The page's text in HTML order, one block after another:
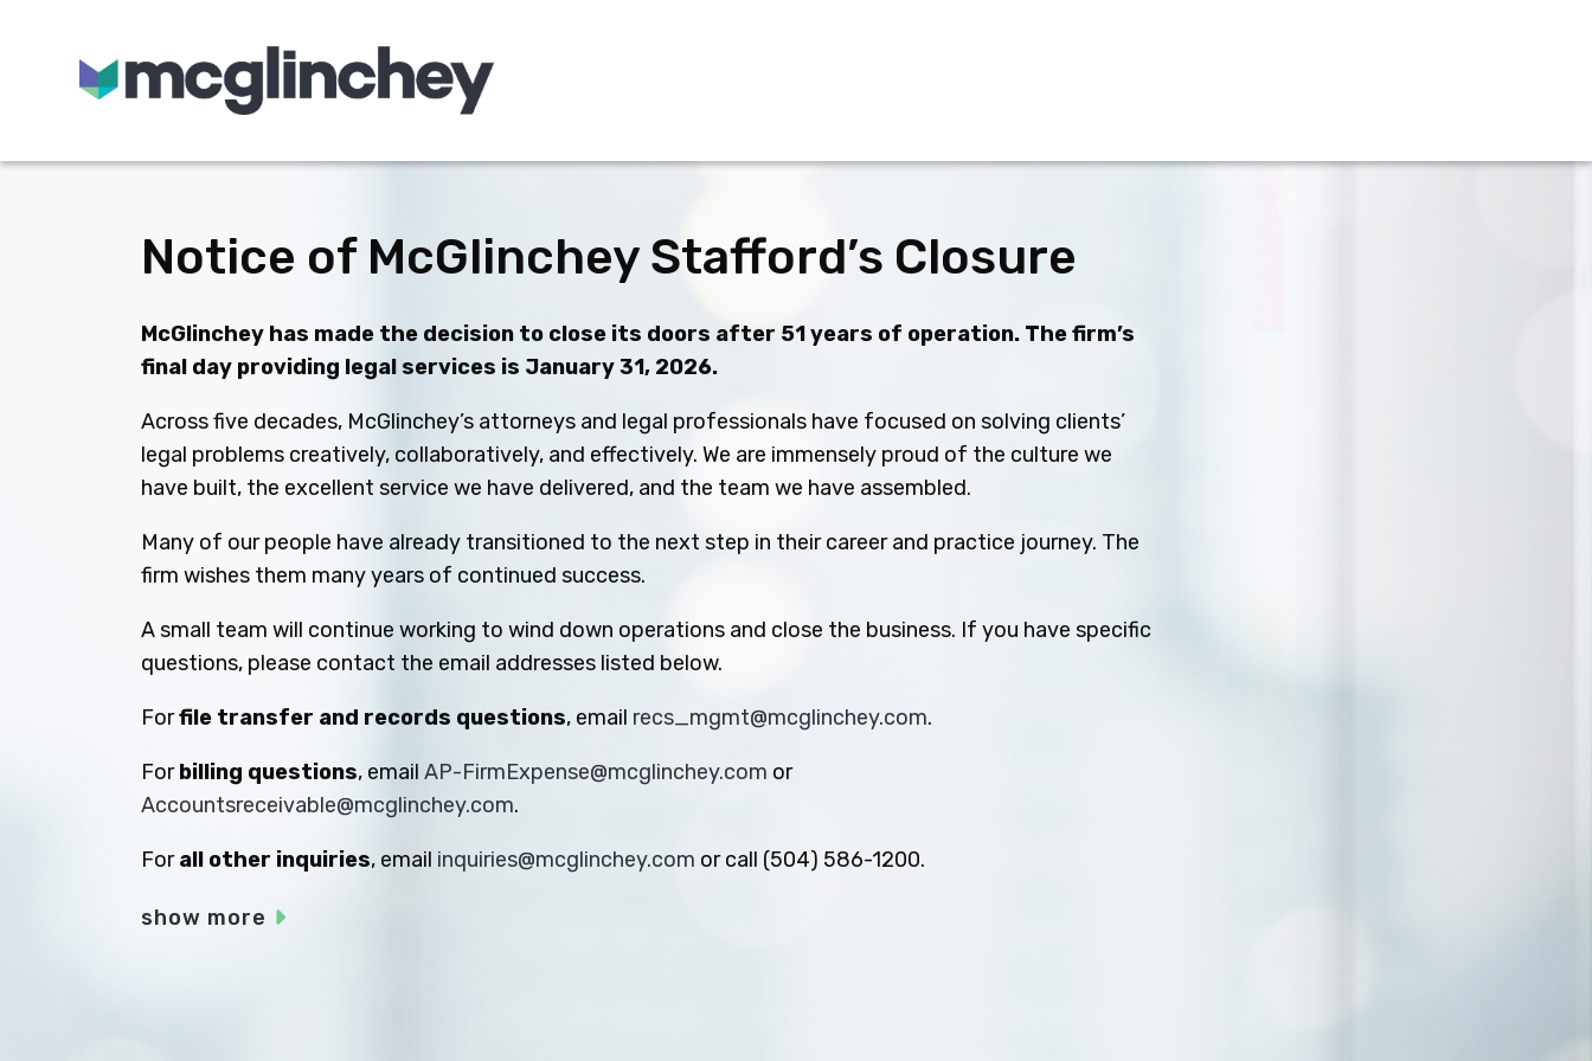
Notice of McGlinchey Stafford’s Closure
McGlinchey has made the decision to close its doors after 51 years of operation. The firm’s
final day providing legal services is January 31, 2026.
Across five decades, McGlinchey’s attorneys and legal professionals have focused on solving clients’
legal problems creatively, collaboratively, and effectively. We are immensely proud of the culture we
have built, the excellent service we have delivered, and the team we have assembled.
Many of our people have already transitioned to the next step in their career and practice journey. The
firm wishes them many years of continued success.
A small team will continue working to wind down operations and close the business. If you have specific
questions, please contact the email addresses listed below.
Forfile transfer and records questions, email recs_mgmt@mcglinchey.com.
Forbilling questions, emailAP-FirmExpense@mcglinchey.com or
Accountsreceivable@mcglinchey.com.
Forall other inquiries, email inquiries@mcglinchey.com or call (504) 586-1200.
show more